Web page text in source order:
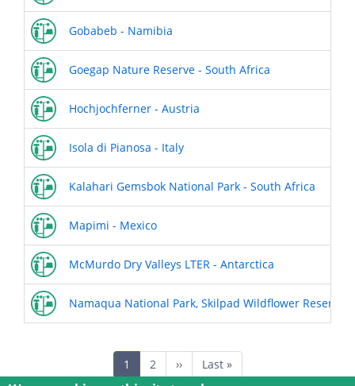
Gobabeb - Namibia
Goegap Nature Reserve - South Africa
Hochjochferner - Austria
Isola di Pianosa - Italy
Kalahari Gemsbok National Park - South Africa
Mapimi - Mexico
McMurdo Dry Valleys LTER - Antarctica
Namaqua National Park, Skilpad Wildflower Reserve
Current
page
1 Page
2
Next
page
››
Last
page
Last »